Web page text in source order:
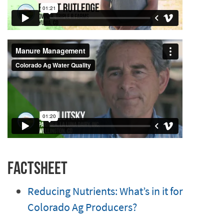
Factsheet
Reducing Nutrients: What’s in it for
Colorado Ag Producers?